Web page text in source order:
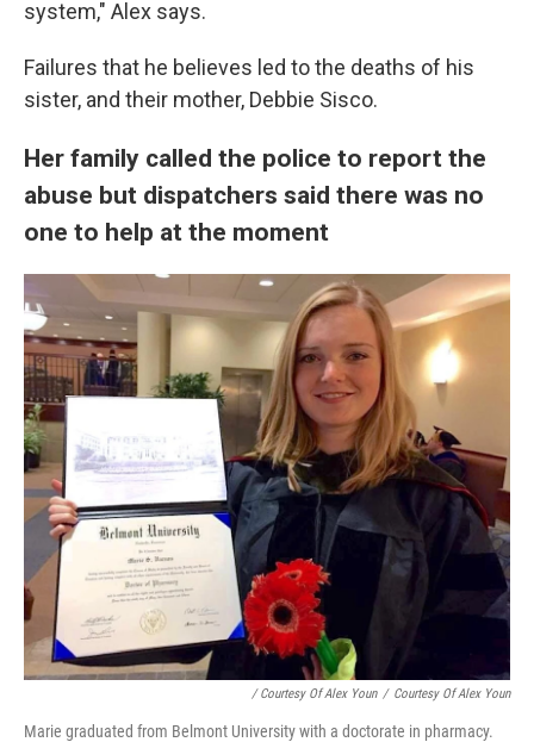
system," Alex says.
Failures that he believes led to the deaths of his
sister, and their mother, Debbie Sisco.
Her family called the police to report the
abuse but dispatchers said there was no
one to help at the moment
/ Courtesy Of Alex Youn / Courtesy Of Alex Youn
Marie graduated from Belmont University with a doctorate in pharmacy.